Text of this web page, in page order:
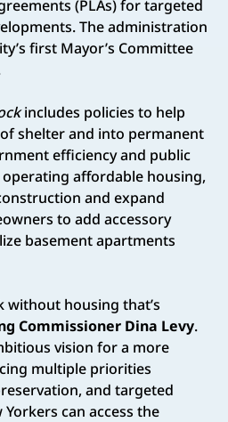
(PLAs) for targeted
The administration
first Mayor’s Committee
includes policies to help
shelter and into permanent
efficiency and public
affordable housing,
and expand
to add accessory
basement apartments
without housing that’s
Commissioner Dina Levy.
vision for a more
multiple priorities
and targeted
can access the